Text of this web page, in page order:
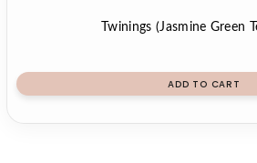
Twinings (Jasmine Green
ADD TO CART